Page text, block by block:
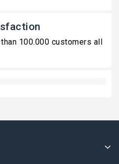
100.000 customers all